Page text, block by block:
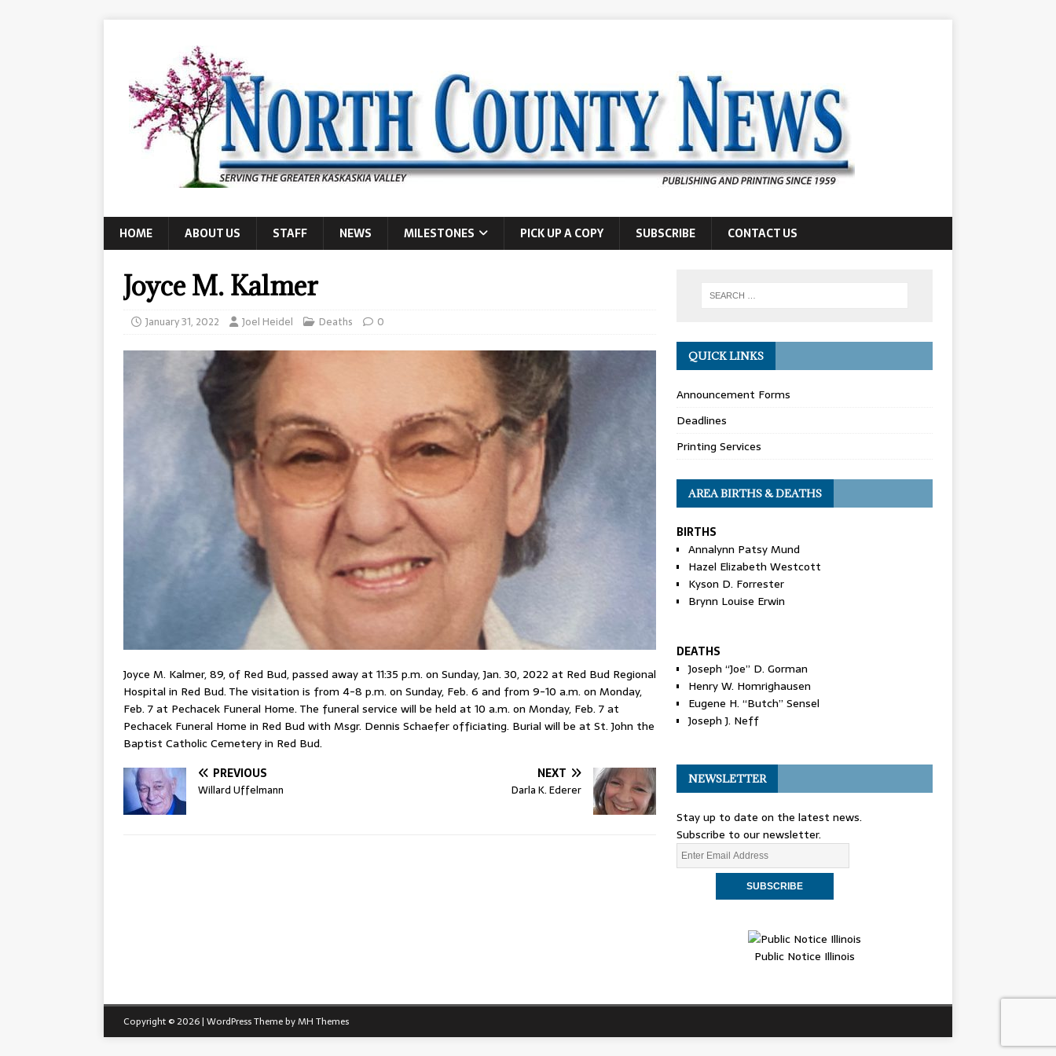
HOME ABOUT US STAFF NEWS MILESTONES PICK UP A COPY SUBSCRIBE CONTACT US
Joyce M. Kalmer
January 31, 2022 Joel Heidel Deaths 0
Joyce M. Kalmer, 89, of Red Bud, passed away at 11:35 p.m. on Sunday, Jan. 30, 2022 at Red Bud Regional
Hospital in Red Bud. The visitation is from 4-8 p.m. on Sunday, Feb. 6 and from 9-10 a.m. on Monday,
Feb. 7 at Pechacek Funeral Home. The funeral service will be held at 10 a.m. on Monday, Feb. 7 at
Pechacek Funeral Home in Red Bud with Msgr. Dennis Schaefer officiating. Burial will be at St. John the
Baptist Catholic Cemetery in Red Bud.
PREVIOUS
Willard Uffelmann
NEXT
Darla K. Ederer
QUICK LINKS
Announcement Forms
Deadlines
Printing Services
AREA BIRTHS & DEATHS
BIRTHS
Annalynn Patsy Mund
Hazel Elizabeth Westcott
Kyson D. Forrester
Brynn Louise Erwin
DEATHS
Joseph “Joe” D. Gorman
Henry W. Homrighausen
Eugene H. “Butch” Sensel
Joseph J. Neff
NEWSLETTER
Stay up to date on the latest news.
Subscribe to our newsletter.
Public Notice Illinois
Copyright © 2026 | WordPress Theme byMH Themes